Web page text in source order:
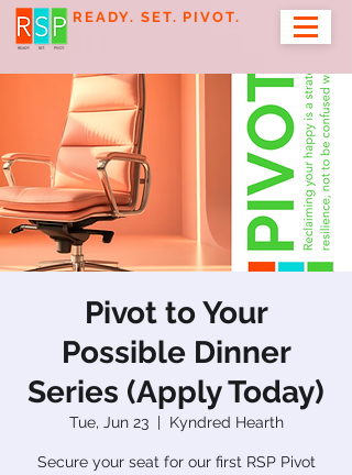
READY. SET. PIVOT.
Pivot to Your
Possible Dinner
Series (Apply Today)
Tue, Jun 23
  |
Kyndred Hearth
Secure your seat for our first RSP Pivot